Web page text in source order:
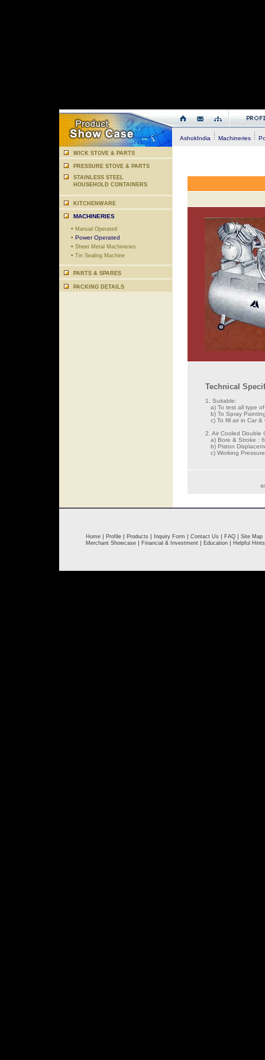
WICK STOVE & PARTS
PRESSURE STOVE & PARTS
STAINLESS STEEL
HOUSEHOLD CONTAINERS
KITCHENWARE
MACHINERIES
• Manual Operated
• Power Operated
• Sheet Metal Machineries
• Tin Sealing Machine
PARTS & SPARES
PACKING DETAILS
AshokIndia Machineries
Technical
1. Suitable:
a) To test all type
b) To Spray
c) To fill air in Car &
2. Air Cooled Double
a) Bore & Stroke :
b) Piston
c) Working
Home | Profile | Products | Inquiry Form | Contact Us | FAQ | Site Map
Merchant Showcase | Financial & Investment | Education | Helpful Hints